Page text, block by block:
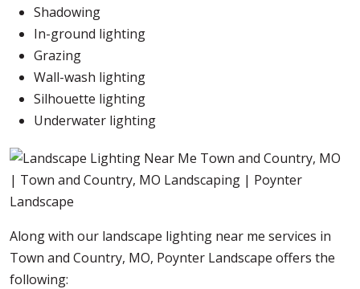
Shadowing
In-ground lighting
Grazing
Wall-wash lighting
Silhouette lighting
Underwater lighting
Along with our landscape lighting near me services in
Town and Country, MO, Poynter Landscape offers the
following: